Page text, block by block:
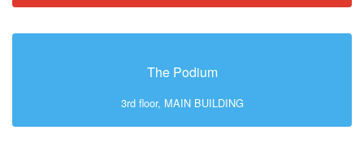
The Podium
3rd floor, MAIN BUILDING